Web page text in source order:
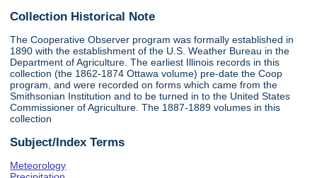
Collection Historical Note
The Cooperative Observer program was formally established in
1890 with the establishment of the U.S. Weather Bureau in the
Department of Agriculture. The earliest Illinois records in this
collection (the 1862-1874 Ottawa volume) pre-date the Coop
program, and were recorded on forms which came from the
Smithsonian Institution and to be turned in to the United States
Commissioner of Agriculture. The 1887-1889 volumes in this
collection
Subject/Index Terms
Meteorology